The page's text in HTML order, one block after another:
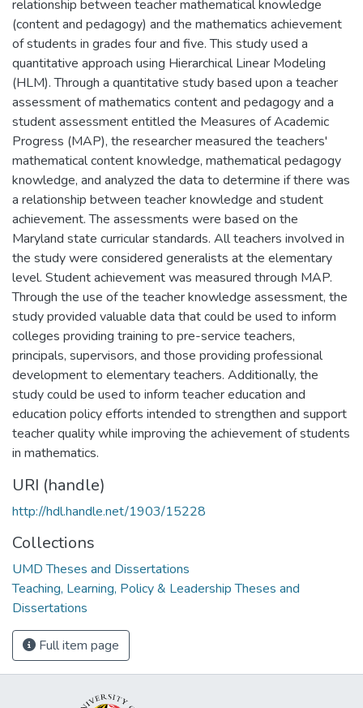
relationship between teacher mathematical knowledge
(content and pedagogy) and the mathematics achievement
of students in grades four and five. This study used a
quantitative approach using Hierarchical Linear Modeling
(HLM). Through a quantitative study based upon a teacher
assessment of mathematics content and pedagogy and a
student assessment entitled the Measures of Academic
Progress (MAP), the researcher measured the teachers'
mathematical content knowledge, mathematical pedagogy
knowledge, and analyzed the data to determine if there was
a relationship between teacher knowledge and student
achievement. The assessments were based on the
Maryland state curricular standards. All teachers involved in
the study were considered generalists at the elementary
level. Student achievement was measured through MAP.
Through the use of the teacher knowledge assessment, the
study provided valuable data that could be used to inform
colleges providing training to pre-service teachers,
principals, supervisors, and those providing professional
development to elementary teachers. Additionally, the
study could be used to inform teacher education and
education policy efforts intended to strengthen and support
teacher quality while improving the achievement of students
in mathematics.
URI (handle)
http://hdl.handle.net/1903/15228
Collections
UMD Theses and Dissertations
Teaching, Learning, Policy & Leadership Theses and
Dissertations
Full item page